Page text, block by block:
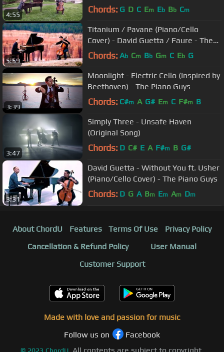
4:55
Guys
Chords: G D C Em Eb Bb Cm
5:59
Titanium / Pavane (Piano/Cello
Cover) - David Guetta / Faure - The
Piano Guys
Chords: Ab Cm Bb Gm C Eb G
3:39
Moonlight - Electric Cello (Inspired by
Beethoven) - The Piano Guys
Chords: C#m A G# Em C F#m B
3:47
Simply Three - Unsafe Haven
(Original Song)
Chords: D C# E A F#m B G#
3:31
David Guetta - Without You ft. Usher
(Piano/Cello Cover) - The Piano Guys
Chords: D G A Bm Em Am Dm
About ChordU Features Terms Of Use
Privacy Policy
Cancellation & Refund Policy
User Manual
Customer Support
Made with love and passion for music
Follow us on
Facebook